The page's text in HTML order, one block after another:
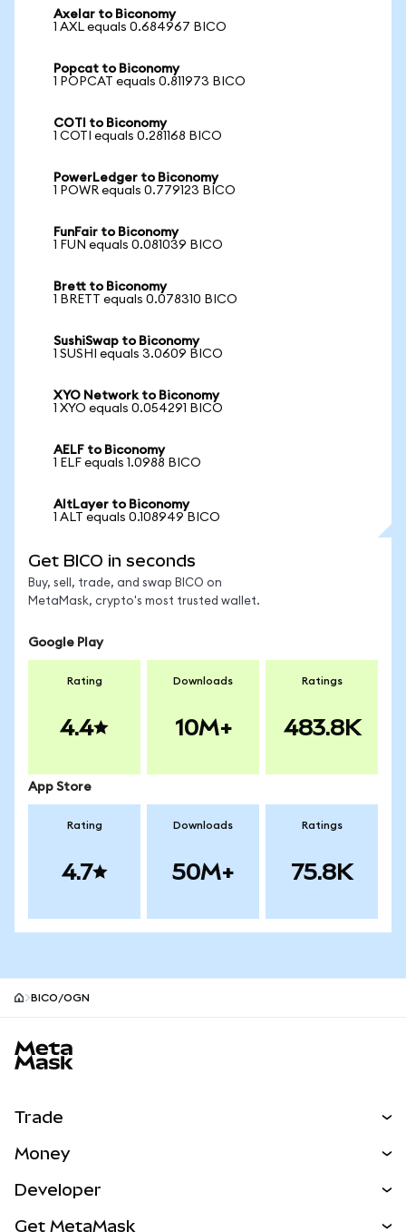
Axelar to Biconomy
1 AXL equals 0.684967 BICO
Popcat to Biconomy
1 POPCAT equals 0.811973 BICO
COTI to Biconomy
1 COTI equals 0.281168 BICO
PowerLedger to Biconomy
1 POWR equals 0.779123 BICO
FunFair to Biconomy
1 FUN equals 0.081039 BICO
Brett to Biconomy
1 BRETT equals 0.078310 BICO
SushiSwap to Biconomy
1 SUSHI equals 3.0609 BICO
XYO Network to Biconomy
1 XYO equals 0.054291 BICO
AELF to Biconomy
1 ELF equals 1.0988 BICO
AltLayer to Biconomy
1 ALT equals 0.108949 BICO
Get BICO in seconds
Buy, sell, trade, and swap BICO on
MetaMask, crypto's most trusted wallet.
Google Play
Rating
4.4
Downloads
10M+
Ratings
483.8K
App Store
Rating
4.7
Downloads
50M+
Ratings
75.8K
BICO/OGN
Trade
NEW
Money
Developer
Get MetaMask